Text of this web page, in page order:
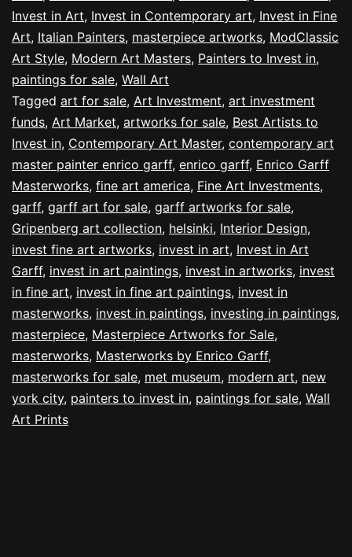
Invest in Art, Invest in Contemporary art, Invest in Fine
Art, Italian Painters, masterpiece artworks, ModClassic
Art Style, Modern Art Masters, Painters to Invest in,
paintings for sale, Wall Art
Tagged art for sale, Art Investment, art investment
funds, Art Market, artworks for sale, Best Artists to
Invest in, Contemporary Art Master, contemporary art
master painter enrico garff, enrico garff, Enrico Garff
Masterworks, fine art america, Fine Art Investments,
garff, garff art for sale, garff artworks for sale,
Gripenberg art collection, helsinki, Interior Design,
invest fine art artworks, invest in art, Invest in Art
Garff, invest in art paintings, invest in artworks, invest
in fine art, invest in fine art paintings, invest in
masterworks, invest in paintings, investing in paintings,
masterpiece, Masterpiece Artworks for Sale,
masterworks, Masterworks by Enrico Garff,
masterworks for sale, met museum, modern art, new
york city, painters to invest in, paintings for sale, Wall
Art Prints